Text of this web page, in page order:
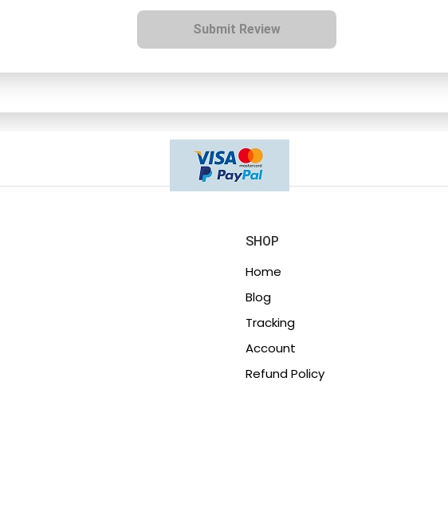
Submit Review
SHOP
Home
Blog
Tracking
Account
Refund Policy